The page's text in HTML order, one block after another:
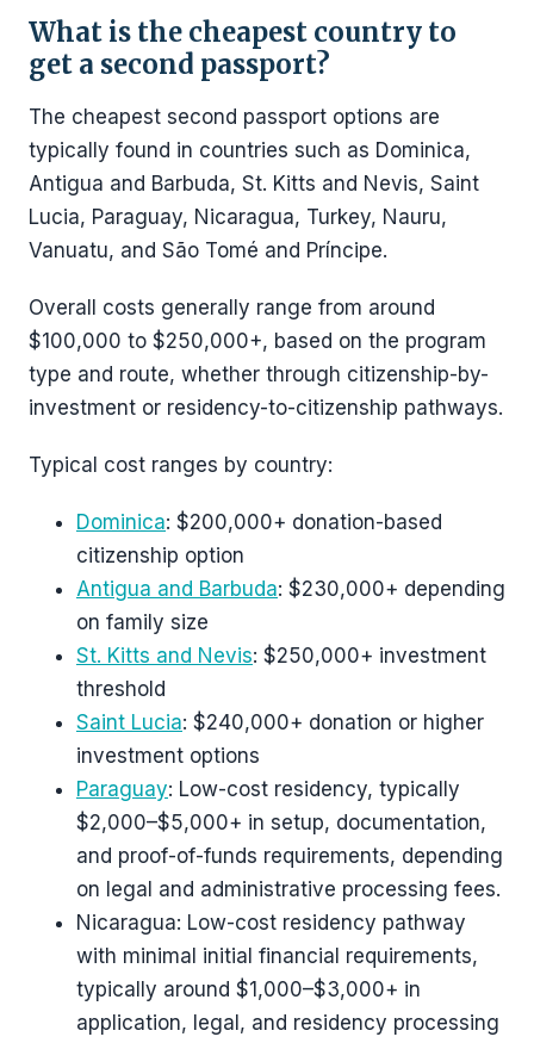
What is the cheapest country to
get a second passport?
The cheapest second passport options are
typically found in countries such as Dominica,
Antigua and Barbuda, St. Kitts and Nevis, Saint
Lucia, Paraguay, Nicaragua, Turkey, Nauru,
Vanuatu, and São Tomé and Príncipe.
Overall costs generally range from around
$100,000 to $250,000+, based on the program
type and route, whether through citizenship-by-
investment or residency-to-citizenship pathways.
Typical cost ranges by country:
Dominica: $200,000+ donation-based
citizenship option
Antigua and Barbuda: $230,000+ depending
on family size
St. Kitts and Nevis: $250,000+ investment
threshold
Saint Lucia: $240,000+ donation or higher
investment options
Paraguay: Low-cost residency, typically
$2,000–$5,000+ in setup, documentation,
and proof-of-funds requirements, depending
on legal and administrative processing fees.
Nicaragua: Low-cost residency pathway
with minimal initial financial requirements,
typically around $1,000–$3,000+ in
application, legal, and residency processing